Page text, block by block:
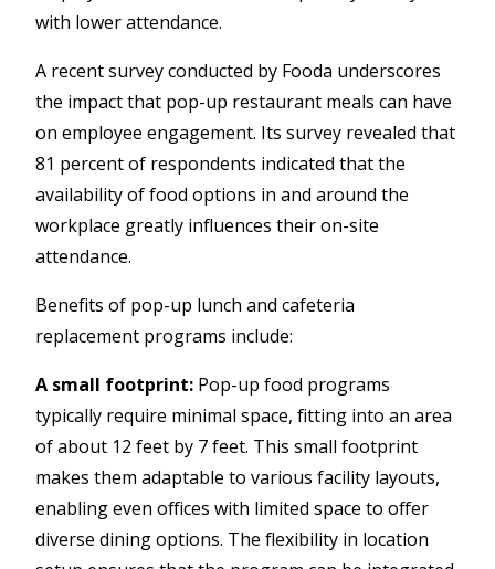
with lower attendance.
A recent survey conducted by Fooda underscores
the impact that pop-up restaurant meals can have
on employee engagement. Its survey revealed that
81 percent of respondents indicated that the
availability of food options in and around the
workplace greatly influences their on-site
attendance.
Benefits of pop-up lunch and cafeteria
replacement programs include:
A small footprint: Pop-up food programs
typically require minimal space, fitting into an area
of about 12 feet by 7 feet. This small footprint
makes them adaptable to various facility layouts,
enabling even offices with limited space to offer
diverse dining options. The flexibility in location